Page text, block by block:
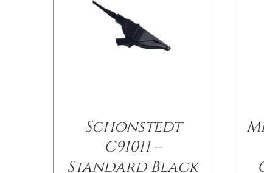
Schonstedt
C91011 –
Standard Black